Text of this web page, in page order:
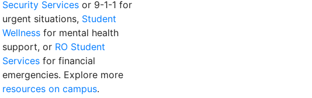
Security Servicesor 9-1-1 for
urgent situations, Student
Wellnessfor mental health
support, or RO Student
Servicesfor financial
emergencies. Explore more
resources on campus.